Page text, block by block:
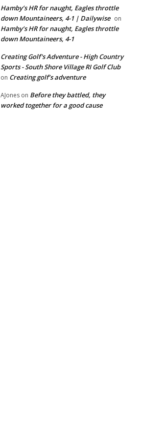
Hamby’s HR for naught, Eagles throttle
down Mountaineers, 4-1 | Dailywise on
Hamby’s HR for naught, Eagles throttle
down Mountaineers, 4-1
Creating Golf's Adventure - High Country
Sports - South Shore Village RI Golf Club
on Creating golf’s adventure
AJones on Before they battled, they
worked together for a good cause